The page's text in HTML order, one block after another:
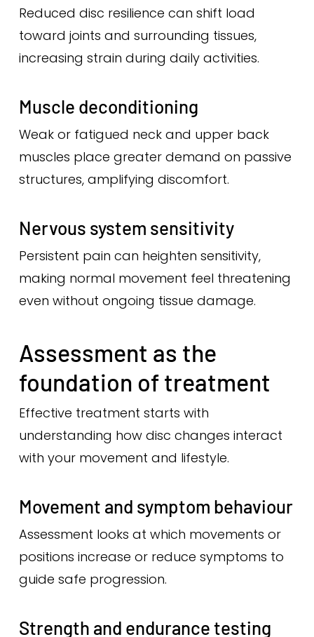
Reduced disc resilience can shift load
toward joints and surrounding tissues,
increasing strain during daily activities.
Muscle deconditioning
Weak or fatigued neck and upper back
muscles place greater demand on passive
structures, amplifying discomfort.
Nervous system sensitivity
Persistent pain can heighten sensitivity,
making normal movement feel threatening
even without ongoing tissue damage.
Assessment as the
foundation of treatment
Effective treatment starts with
understanding how disc changes interact
with your movement and lifestyle.
Movement and symptom behaviour
Assessment looks at which movements or
positions increase or reduce symptoms to
guide safe progression.
Strength and endurance testing